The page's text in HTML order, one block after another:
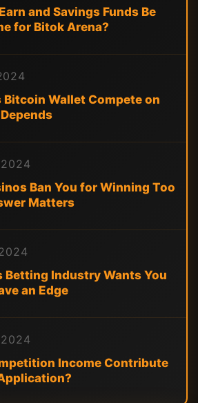
and Savings Funds Be
for Bitok Arena?
Bitcoin Wallet Compete on
2024
Ban You for Winning Too
Matters
Betting Industry Wants You
an Edge
2024
Income Contribute